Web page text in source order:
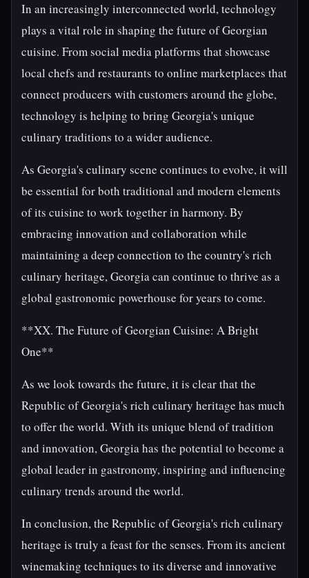
In an increasingly interconnected world, technology
plays a vital role in shaping the future of Georgian
cuisine. From social media platforms that showcase
local chefs and restaurants to online marketplaces that
connect producers with customers around the globe,
technology is helping to bring Georgia's unique
culinary traditions to a wider audience.
As Georgia's culinary scene continues to evolve, it will
be essential for both traditional and modern elements
of its cuisine to work together in harmony. By
embracing innovation and collaboration while
maintaining a deep connection to the country's rich
culinary heritage, Georgia can continue to thrive as a
global gastronomic powerhouse for years to come.
**XX. The Future of Georgian Cuisine: A Bright
One**
As we look towards the future, it is clear that the
Republic of Georgia's rich culinary heritage has much
to offer the world. With its unique blend of tradition
and innovation, Georgia has the potential to become a
global leader in gastronomy, inspiring and influencing
culinary trends around the world.
In conclusion, the Republic of Georgia's rich culinary
heritage is truly a feast for the senses. From its ancient
winemaking techniques to its diverse and innovative